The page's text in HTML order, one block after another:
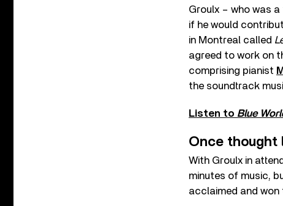
Groulx – who was
if he would
in Montreal called
agreed to work on
comprising pianist
the soundtrack
Listen to Blue
Once thought
With Groulx in
minutes of music,
acclaimed and won